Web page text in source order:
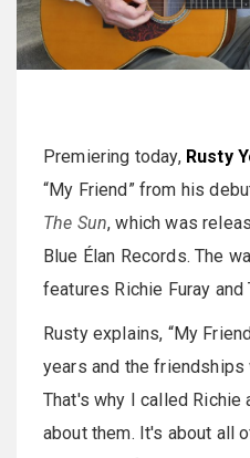
Premiering today, Rusty
“My Friend” from his
The Sun, which was
Blue Élan Records. The
features Richie Furay and
Rusty explains, “My
years and the friendships
That's why I called Richie
about them. It's about all